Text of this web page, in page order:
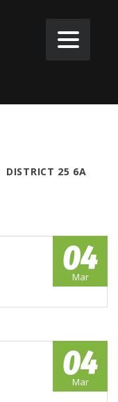
DISTRICT 25 6A
04
Mar
04
Mar